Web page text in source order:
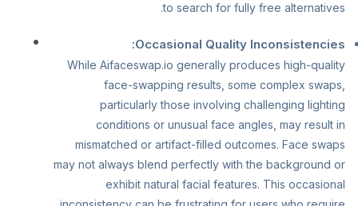
to search for fully free alternatives.
Occasional Quality Inconsistencies:
While Aifaceswap.io generally produces high-quality
face-swapping results, some complex swaps,
particularly those involving challenging lighting
conditions or unusual face angles, may result in
mismatched or artifact-filled outcomes. Face swaps
may not always blend perfectly with the background or
exhibit natural facial features. This occasional